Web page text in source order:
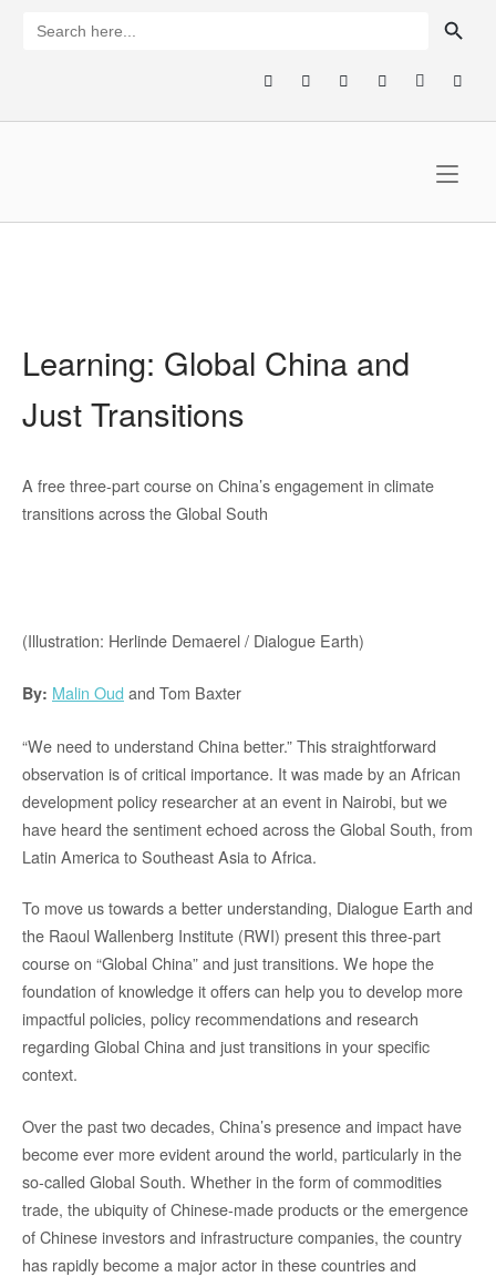
for:
Learning: Global China and
Just Transitions
A free three-part course on China’s engagement in climate
transitions across the Global South
(Illustration: Herlinde Demaerel / Dialogue Earth)
By: Malin Oud and Tom Baxter
“We need to understand China better.” This straightforward
observation is of critical importance. It was made by an African
development policy researcher at an event in Nairobi, but we
have heard the sentiment echoed across the Global South, from
Latin America to Southeast Asia to Africa.
To move us towards a better understanding, Dialogue Earth and
the Raoul Wallenberg Institute (RWI) present this three-part
course on “Global China” and just transitions. We hope the
foundation of knowledge it offers can help you to develop more
impactful policies, policy recommendations and research
regarding Global China and just transitions in your specific
context.
Over the past two decades, China’s presence and impact have
become ever more evident around the world, particularly in the
so-called Global South. Whether in the form of commodities
trade, the ubiquity of Chinese-made products or the emergence
of Chinese investors and infrastructure companies, the country
has rapidly become a major actor in these countries and